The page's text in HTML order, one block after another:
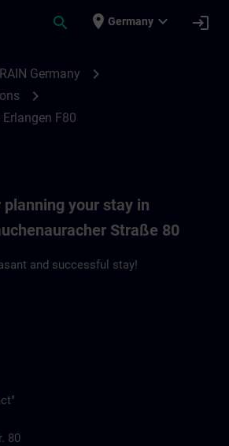
search place Germany expand_more login
Germany chevron_right
chevron_right
F80
planning your stay in
Straße 80
and successful stay!
80